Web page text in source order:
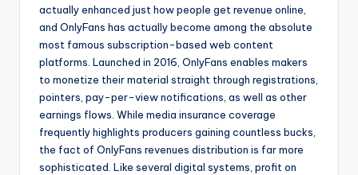
actually enhanced just how people get revenue online,
and OnlyFans has actually become among the absolute
most famous subscription-based web content
platforms. Launched in 2016, OnlyFans enables makers
to monetize their material straight through registrations,
pointers, pay-per-view notifications, as well as other
earnings flows. While media insurance coverage
frequently highlights producers gaining countless bucks,
the fact of OnlyFans revenues distribution is far more
sophisticated. Like several digital systems, profit on